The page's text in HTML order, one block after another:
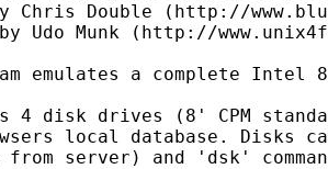
Chris Double (http://
Udo Munk (http://
emulates a complete Intel
4 disk drives (8' CPM
local database. Disks
from server) and 'dsk'